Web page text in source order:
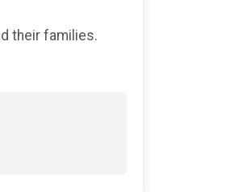
their families.